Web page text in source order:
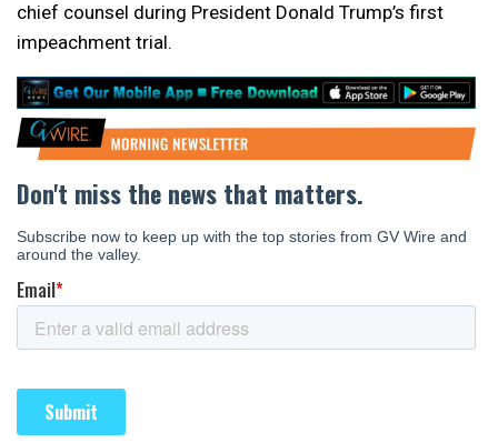
chief counsel during President Donald Trump’s first
impeachment trial.